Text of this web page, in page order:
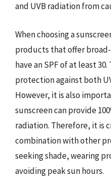
and UVB radiation from
When choosing a
products that offer
have an SPF of at least
protection against both
However, it is also
sunscreen can provide
radiation. Therefore, it is
combination with other
seeking shade, wearing
avoiding peak sun hours.